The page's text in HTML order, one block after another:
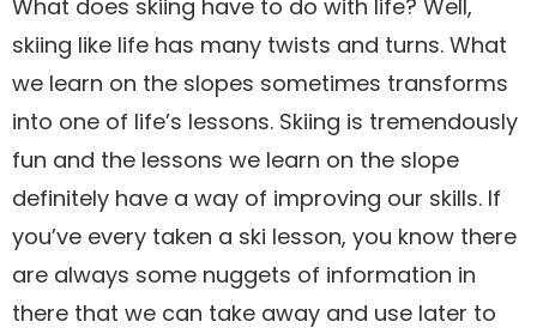
What does skiing have to do with life? Well,
skiing like life has many twists and turns. What
we learn on the slopes sometimes transforms
into one of life’s lessons. Skiing is tremendously
fun and the lessons we learn on the slope
definitely have a way of improving our skills. If
you’ve every taken a ski lesson, you know there
are always some nuggets of information in
there that we can take away and use later to